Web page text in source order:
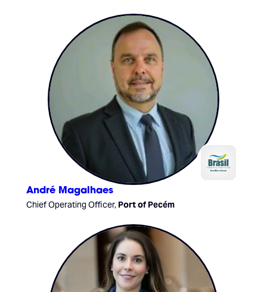
André Magalhaes
Chief Operating Officer, Port of Pecém